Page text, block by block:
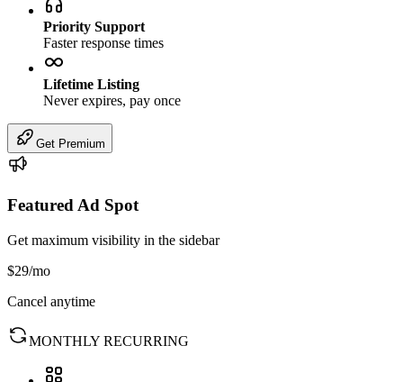
Priority Support
Faster response times
Lifetime Listing
Never expires, pay once
Get Premium
Featured Ad Spot
Get maximum visibility in the sidebar
$29/mo
Cancel anytime
MONTHLY RECURRING